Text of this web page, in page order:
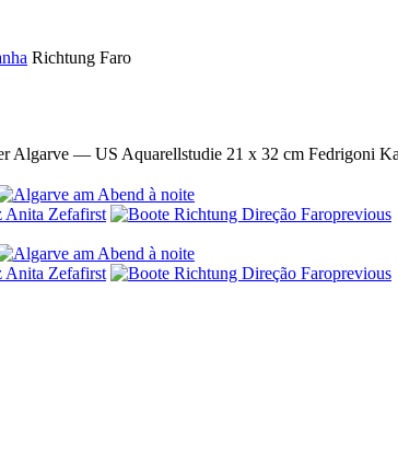
Richtung Faro
Algarve — US Aquarellstudie 21 x 32 cm Fedrigoni
first
previous
first
previous